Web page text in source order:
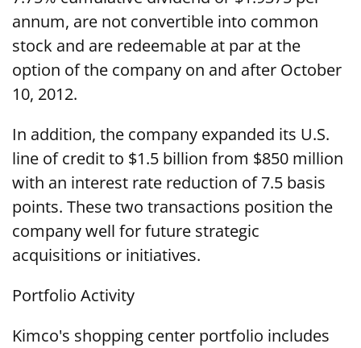
annum, are not convertible into common
stock and are redeemable at par at the
option of the company on and after October
10, 2012.
In addition, the company expanded its U.S.
line of credit to $1.5 billion from $850 million
with an interest rate reduction of 7.5 basis
points. These two transactions position the
company well for future strategic
acquisitions or initiatives.
Portfolio Activity
Kimco's shopping center portfolio includes